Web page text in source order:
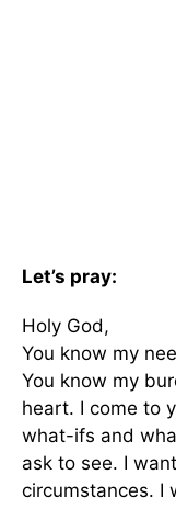
Let’s pray:
Holy God,
You know my
You know my
heart. I come to
what-ifs and
ask to see. I
circumstances. I